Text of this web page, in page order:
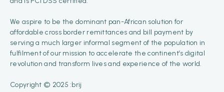
We aspire to be the dominant pan-African solution for
affordable cross border remittances and bill payment by
serving a much larger informal segment of the population in
fulfilment of our mission to accelerate the continent’s digital
revolution and transform lives and experience of the world.
Copyright © 2025 :brij